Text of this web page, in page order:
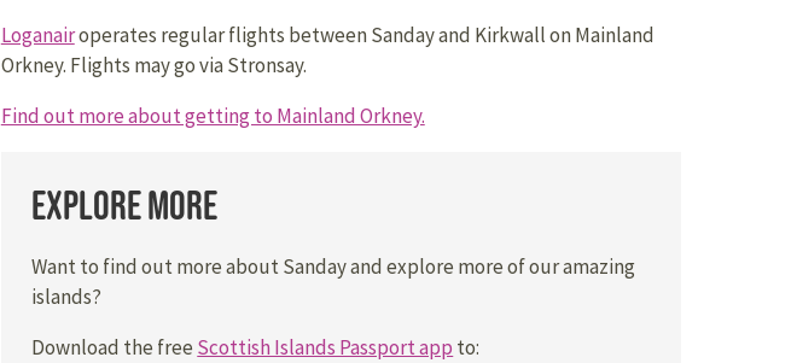
Loganairoperates regular flights between Sanday and Kirkwall on Mainland
Orkney. Flights may go via Stronsay.
Find out more about getting to Mainland Orkney.
Explore More
Want to find out more about Sanday and explore more of our amazing
islands?
Download the free Scottish Islands Passport app to: